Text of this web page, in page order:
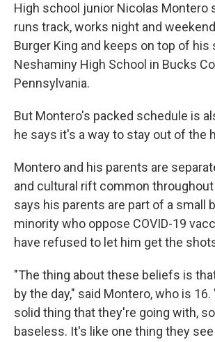
High school junior Nicolas Montero
runs track, works night and
Burger King and keeps on top of
Neshaminy High School in Bucks
Pennsylvania.
But Montero's packed schedule is
he says it's a way to stay out of the
Montero and his parents are
and cultural rift common throughout
says his parents are part of a small
minority who oppose COVID-19
have refused to let him get the
"The thing about these beliefs is
by the day," said Montero, who is
solid thing that they're going with,
baseless. It's like one thing they